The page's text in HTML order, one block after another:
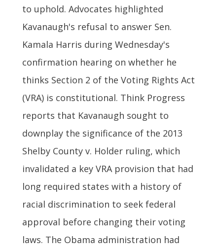
to uphold. Advocates highlighted
Kavanaugh's refusal to answer Sen.
Kamala Harris during Wednesday's
confirmation hearing on whether he
thinks Section 2 of the Voting Rights Act
(VRA) is constitutional. Think Progress
reports that Kavanaugh sought to
downplay the significance of the 2013
Shelby County v. Holder ruling, which
invalidated a key VRA provision that had
long required states with a history of
racial discrimination to seek federal
approval before changing their voting
laws. The Obama administration had